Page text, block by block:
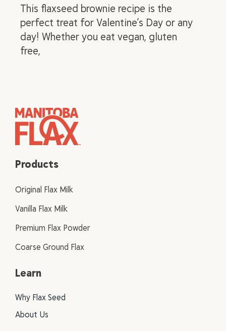
This flaxseed brownie recipe is the
perfect treat for Valentine’s Day or any
day! Whether you eat vegan, gluten
free,
Products
Original Flax Milk
Vanilla Flax Milk
Premium Flax Powder
Coarse Ground Flax
Learn
Why Flax Seed
About Us